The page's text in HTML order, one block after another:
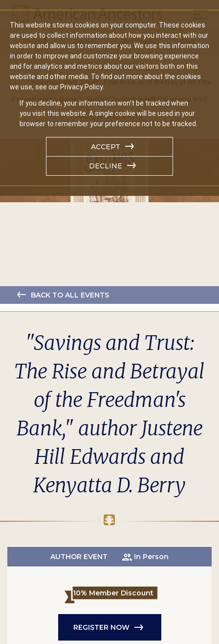
This website stores cookies on your computer. These cookies
are used to collect information about how you interact with our
website and allow us to remember you. We use this information
in order to improve and customize your browsing experience
and for analytics and metrics about our visitors both on this
website and other media. To find out more about the cookies
we use, see our Privacy Policy.
If you decline, your information won’t be tracked when
you visit this website. A single cookie will be used in your
browser to remember your preference not to be tracked.
ACCEPT
DECLINE
Main
navigation
Search Events Join/Renew Give
Home
Events
"Savings and Trust: The Rise and Betrayal of The
Freedman's Bank," Author Justene Hill Edwards and
Kenyatta D. Berry
BACK TO ALL EVENTS
"Savings and Trust:
The Rise and Betrayal
of the Freedman's
Bank," author Justene
Hill Edwards and
Kenyatta D. Berry
AUTHOR EVENT In Person
10% Member Discount
REGISTER NOW